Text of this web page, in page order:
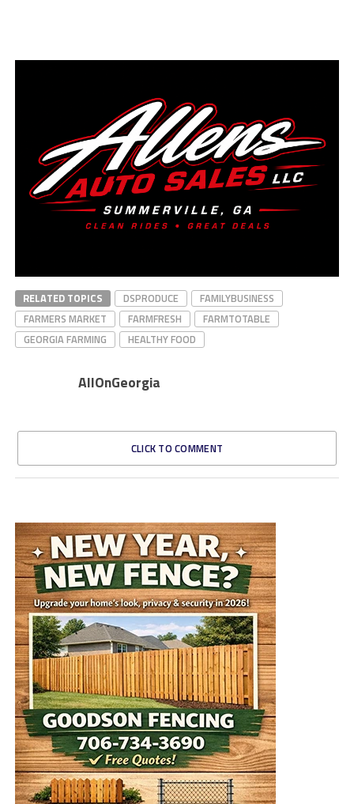
RELATED TOPICS DSPRODUCE
FAMILYBUSINESS
FARMERS MARKET
FARMFRESH
FARMTOTABLE
GEORGIA FARMING
HEALTHY FOOD
AllOnGeorgia
CLICK TO COMMENT